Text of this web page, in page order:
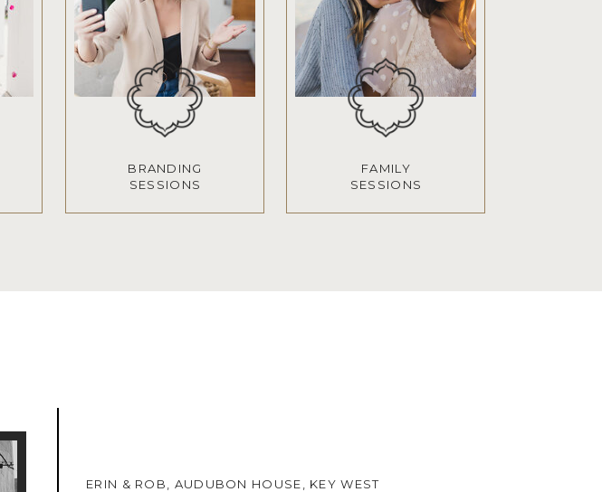
BRANDING
SESSIONS
FAMILY
SESSIONS
ERIN & ROB, AUDUBON HOUSE, KEY WEST